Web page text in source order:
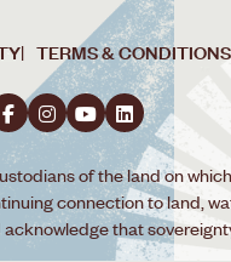
TERMS & CONDITIONS
of the land on
connection to land,
that